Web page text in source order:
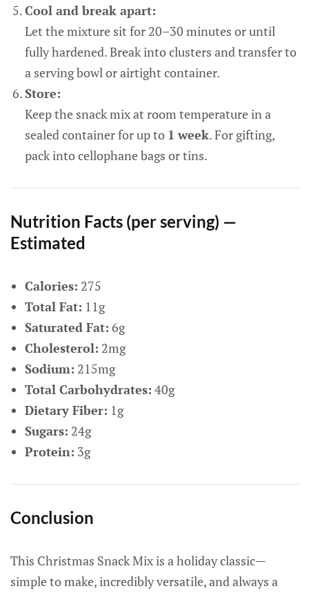
Cool and break apart:
Let the mixture sit for 20–30 minutes or until
fully hardened. Break into clusters and transfer to
a serving bowl or airtight container.
Store:
Keep the snack mix at room temperature in a
sealed container for up to 1 week. For gifting,
pack into cellophane bags or tins.
Nutrition Facts (per serving) —
Estimated
Calories: 275
Total Fat: 11g
Saturated Fat: 6g
Cholesterol: 2mg
Sodium: 215mg
Total Carbohydrates: 40g
Dietary Fiber: 1g
Sugars: 24g
Protein: 3g
Conclusion
This Christmas Snack Mix is a holiday classic—
simple to make, incredibly versatile, and always a